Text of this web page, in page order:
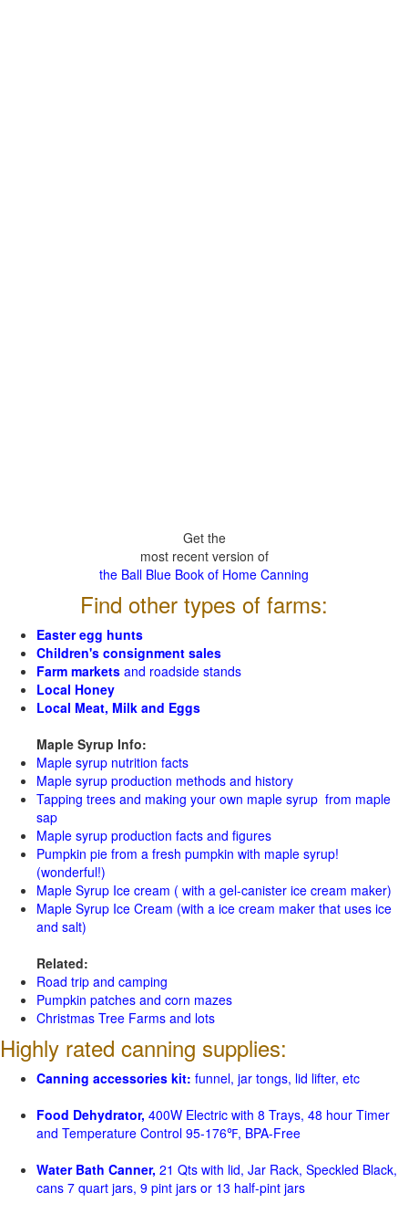
Get the
most recent version of
the Ball Blue Book of Home Canning
Find other types of farms:
Easter egg hunts
Children's consignment sales
Farm markets and roadside stands
Local Honey
Local Meat, Milk and Eggs
Maple Syrup Info:
Maple syrup nutrition facts
Maple syrup production methods and history
Tapping trees and making your own maple syrup from maple
sap
Maple syrup production facts and figures
Pumpkin pie from a fresh pumpkin with maple syrup!
(wonderful!)
Maple Syrup Ice cream ( with a gel-canister ice cream maker)
Maple Syrup Ice Cream (with a ice cream maker that uses ice
and salt)
Related:
Road trip and camping
Pumpkin patches and corn mazes
Christmas Tree Farms and lots
Highly rated canning supplies:
Canning accessories kit: funnel, jar tongs, lid lifter, etc
Food Dehydrator, 400W Electric with 8 Trays, 48 hour Timer
and Temperature Control 95-176℉, BPA-Free
Water Bath Canner, 21 Qts with lid, Jar Rack, Speckled Black,
cans 7 quart jars, 9 pint jars or 13 half-pint jars